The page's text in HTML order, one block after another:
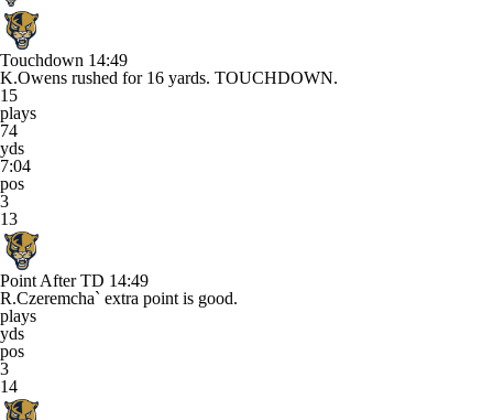
Touchdown 14:49
K.Owens rushed for 16 yards. TOUCHDOWN.
15
plays
74
yds
7:04
pos
3
13
Point After TD 14:49
R.Czeremcha` extra point is good.
plays
yds
pos
3
14